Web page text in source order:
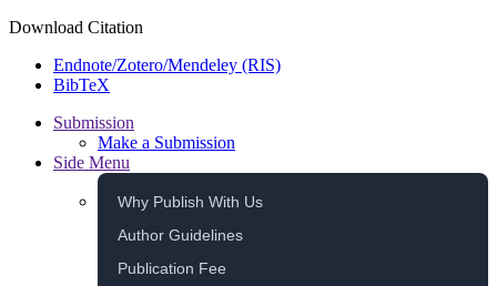
Download Citation
Endnote/Zotero/Mendeley (RIS)
BibTeX
Submission
Make a Submission
Side Menu
Why Publish With Us
Author Guidelines
Publication Fee